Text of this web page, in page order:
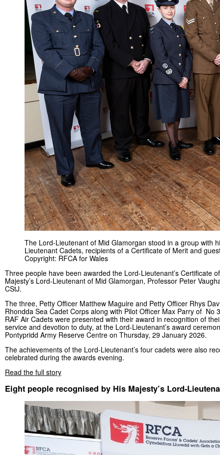
The Lord-Lieutenant of Mid Glamorgan stood in a group with
Lieutenant Cadets, recipients of a Certificate of Merit and
Copyright: RFCA for Wales
Three people have been awarded the Lord-Lieutenant’s Certificate
Majesty’s Lord-Lieutenant of Mid Glamorgan, Professor Peter
CStJ.
The three, Petty Officer Matthew Maguire and Petty Officer Rhys
Rhondda Sea Cadet Corps along with Pilot Officer Max Parry of No
RAF Air Cadets were presented with their award in recognition of
service and devotion to duty, at the Lord-Lieutenant’s award
Pontypridd Army Reserve Centre on Thursday, 29 January 2026.
The achievements of the Lord-Lieutenant’s four cadets were also
celebrated during the awards evening.
Read the full story
Eight people recognised by His Majesty’s Lord-